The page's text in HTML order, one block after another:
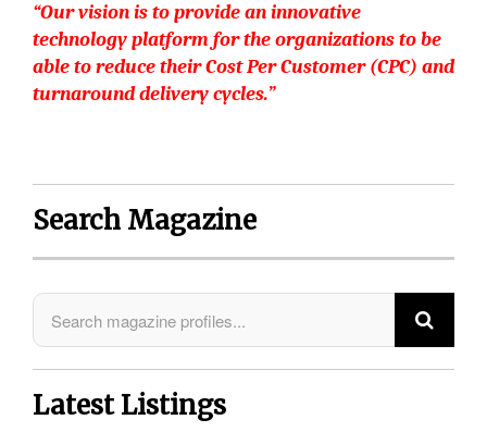
“Our vision is to provide an innovative
technology platform for the organizations to be
able to reduce their Cost Per Customer (CPC) and
turnaround delivery cycles.”
Search Magazine
Latest Listings